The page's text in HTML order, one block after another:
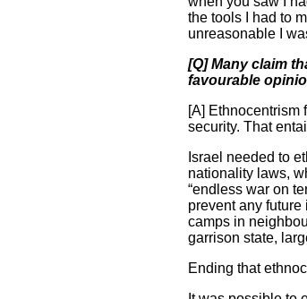
the tools I had to
unreasonable I
[Q] Many claim
favourable
[A] Ethnocentrism
security. That
Israel needed to
nationality laws,
“endless war on
prevent any
camps in
garrison state,
Ending that